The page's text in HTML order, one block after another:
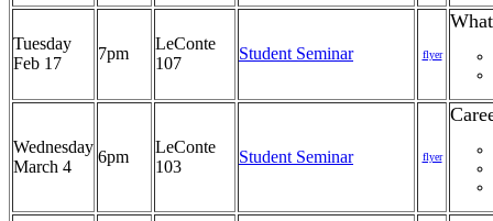
Tuesday
Feb 17
7pm
LeConte
107
Student Seminar flyer
Wednesday
March 4
6pm
LeConte
103
Student Seminar flyer